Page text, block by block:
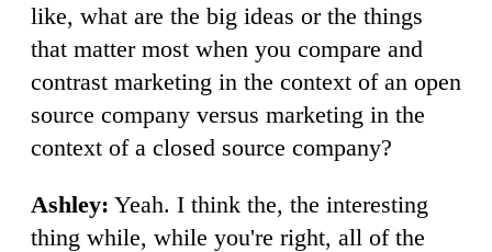
like, what are the big ideas or the things
that matter most when you compare and
contrast marketing in the context of an open
source company versus marketing in the
context of a closed source company?
Ashley: Yeah. I think the, the interesting
thing while, while you're right, all of the